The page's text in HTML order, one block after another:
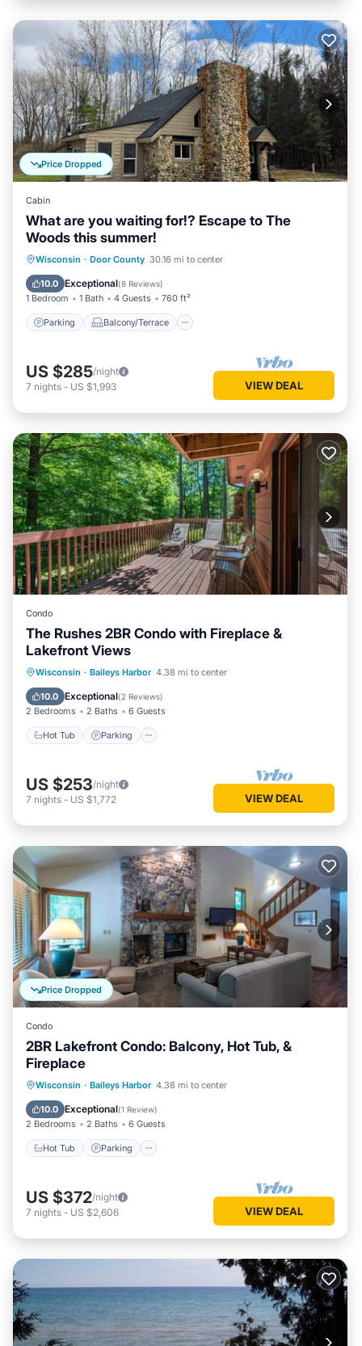
Price Dropped
Cabin
What are you waiting for!? Escape to The
Woods this summer!
Wisconsin · Door County 30.16 mi to center
10.0 Exceptional(8 Reviews)
1 Bedroom 1 Bath 4 Guests 760 ft²
Parking Balcony/Terrace
Parking Balcony/Terrace
Air Conditioner
US $285/night
7 nights - US $1,993 VIEW DEAL
Condo
The Rushes 2BR Condo with Fireplace &
Lakefront Views
Wisconsin · Baileys Harbor 4.38 mi to center
10.0 Exceptional(2 Reviews)
2 Bedrooms 2 Baths 6 Guests
Hot Tub Parking
Hot Tub Parking
US $253/night
7 nights - US $1,772 VIEW DEAL
Price Dropped
Condo
2BR Lakefront Condo: Balcony, Hot Tub, &
Fireplace
Wisconsin · Baileys Harbor 4.38 mi to center
10.0 Exceptional(1 Review)
2 Bedrooms 2 Baths 6 Guests
Hot Tub Parking
Hot Tub Parking
US $372/night
7 nights - US $2,606 VIEW DEAL